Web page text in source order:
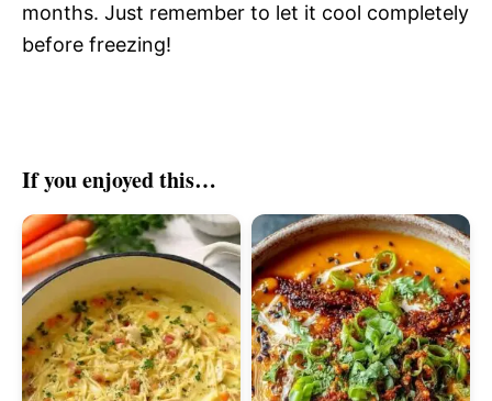
months. Just remember to let it cool completely
before freezing!
If you enjoyed this…